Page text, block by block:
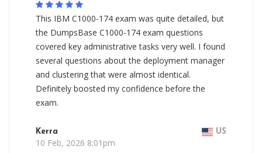
This IBM C1000-174 exam was quite detailed, but
the DumpsBase C1000-174 exam questions
covered key administrative tasks very well. I found
several questions about the deployment manager
and clustering that were almost identical.
Definitely boosted my confidence before the
exam.
Kerra US
10 Feb, 2026 8:01pm